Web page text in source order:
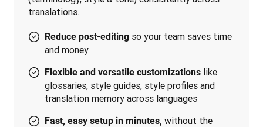
translations.
Reduce post-editing so your team saves time
and money
Flexible and versatile customizations like
glossaries, style guides, style profiles and
translation memory across languages
Fast, easy setup in minutes, without the